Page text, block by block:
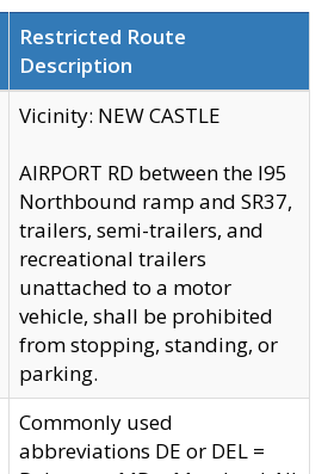
Restricted Route
Description
Vicinity: NEW CASTLE
AIRPORT RD between the I95
Northbound ramp and SR37,
trailers, semi-trailers, and
recreational trailers
unattached to a motor
vehicle, shall be prohibited
from stopping, standing, or
parking.
Commonly used
abbreviations DE or DEL =